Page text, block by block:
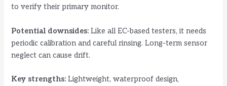
to verify their primary monitor.
Potential downsides: Like all EC-based testers, it needs
periodic calibration and careful rinsing. Long-term sensor
neglect can cause drift.
Key strengths: Lightweight, waterproof design,